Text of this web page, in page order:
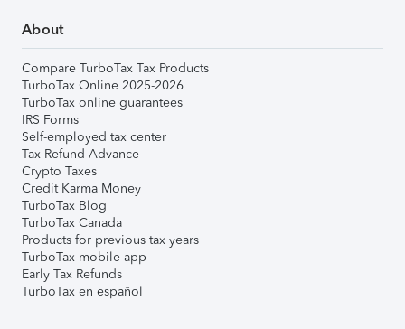
About
Compare TurboTax Tax Products
TurboTax Online 2025-2026
TurboTax online guarantees
IRS Forms
Self-employed tax center
Tax Refund Advance
Crypto Taxes
Credit Karma Money
TurboTax Blog
TurboTax Canada
Products for previous tax years
TurboTax mobile app
Early Tax Refunds
TurboTax en español